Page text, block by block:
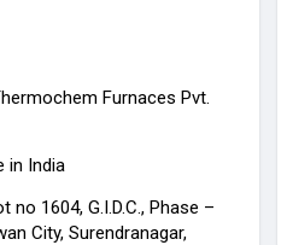
Furnaces Pvt.
in India
no 1604, G.I.D.C., Phase –
City, Surendranagar,